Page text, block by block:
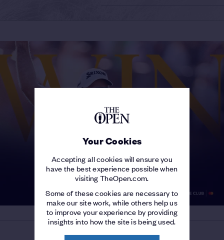
Your Cookies
Accepting all cookies will ensure you
have the best experience possible when
visiting TheOpen.com.
Some of these cookies are necessary to
make our site work, while others help us
to improve your experience by providing
insights into how the site is being used.
MORE ON THE OPEN